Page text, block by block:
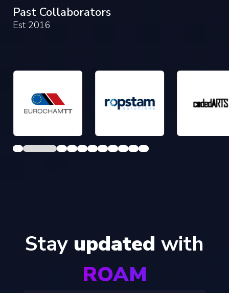
Past Collaborators
Est 2016
Stay updated with
ROAM